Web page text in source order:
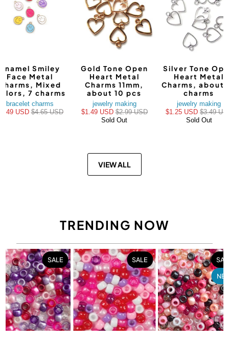
Enamel Smiley
Face Metal
Mixed
7 charms
bracelet charms
USD$4.65 USD
Gold Tone Open
Heart Metal
Charms 11mm,
about 10 pcs
jewelry making
$1.49 USD $2.99 USD
Sold Out
Silver Tone
Heart Metal
Charms, about
charms
jewelry making
$1.25 USD$3.49
Sold Out
VIEW ALL
TRENDING NOW
SALE SALE